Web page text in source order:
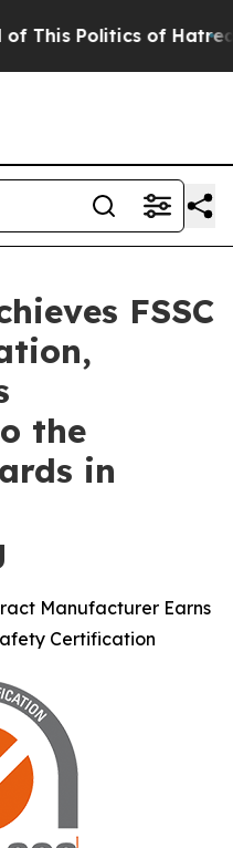
Politics of Hatred” The
FSSC
the
in
Manufacturer Earns
Certification